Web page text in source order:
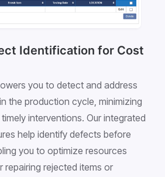
Identification for Cost
you to detect and address
the production cycle, minimizing
interventions. Our integrated
help identify defects before
you to optimize resources
repairing rejected items or